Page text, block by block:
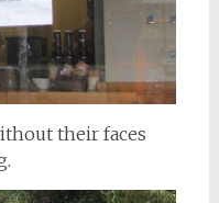
their faces